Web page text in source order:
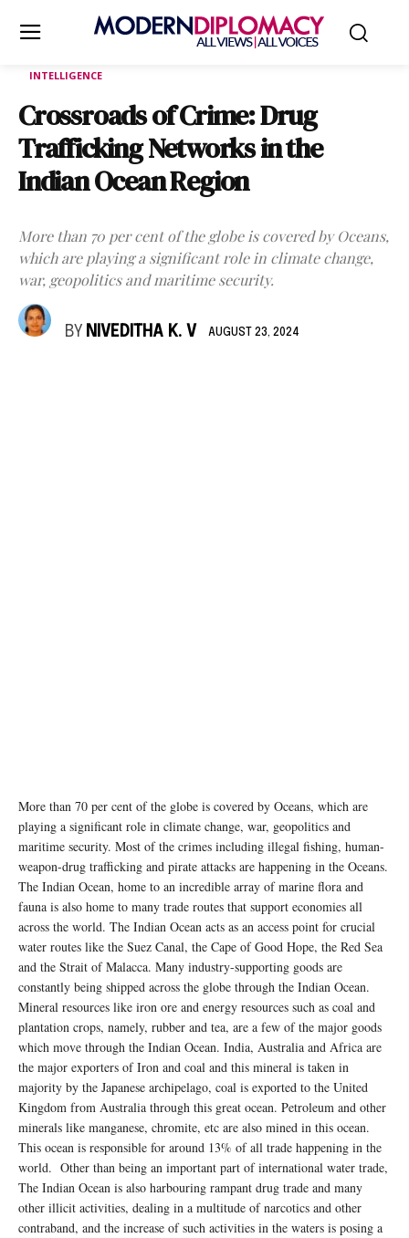
INTELLIGENCE
Crossroads of Crime: Drug
Trafficking Networks in the
Indian Ocean Region
More than 70 per cent of the globe is covered by Oceans,
which are playing a significant role in climate change,
war, geopolitics and maritime security.
BY NIVEDITHA K. V AUGUST 23, 2024
More than 70 per cent of the globe is covered by Oceans, which are
playing a significant role in climate change, war, geopolitics and
maritime security. Most of the crimes including illegal fishing, human-
weapon-drug trafficking and pirate attacks are happening in the Oceans.
The Indian Ocean, home to an incredible array of marine flora and
fauna is also home to many trade routes that support economies all
across the world. The Indian Ocean acts as an access point for crucial
water routes like the Suez Canal, the Cape of Good Hope, the Red Sea
and the Strait of Malacca. Many industry-supporting goods are
constantly being shipped across the globe through the Indian Ocean.
Mineral resources like iron ore and energy resources such as coal and
plantation crops, namely, rubber and tea, are a few of the major goods
which move through the Indian Ocean. India, Australia and Africa are
the major exporters of Iron and coal and this mineral is taken in
majority by the Japanese archipelago, coal is exported to the United
Kingdom from Australia through this great ocean. Petroleum and other
minerals like manganese, chromite, etc are also mined in this ocean.
This ocean is responsible for around 13% of all trade happening in the
world. Other than being an important part of international water trade,
The Indian Ocean is also harbouring rampant drug trade and many
other illicit activities, dealing in a multitude of narcotics and other
contraband, and the increase of such activities in the waters is posing a